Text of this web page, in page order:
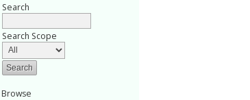
Search
Search Scope
Browse